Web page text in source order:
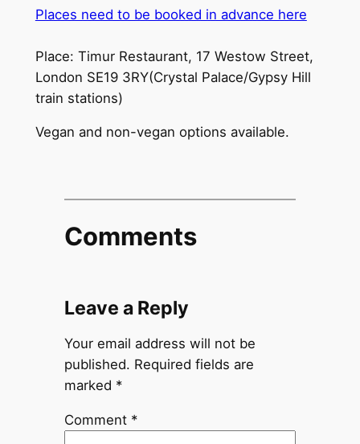
Places need to be booked in advance here
Place: Timur Restaurant, 17 Westow Street,
London SE19 3RY(Crystal Palace/Gypsy Hill
train stations)
Vegan and non-vegan options available.
Comments
Leave a Reply
Your email address will not be
published. Required fields are
marked *
Comment *